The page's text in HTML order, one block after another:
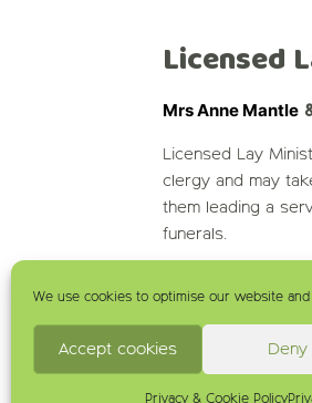
We use cookies to optimise our website
Accept cookies Deny
Privacy & Cookie Policy
Licensed
Mrs Anne Mantle
Licensed Lay
clergy and may
them leading a
funerals.